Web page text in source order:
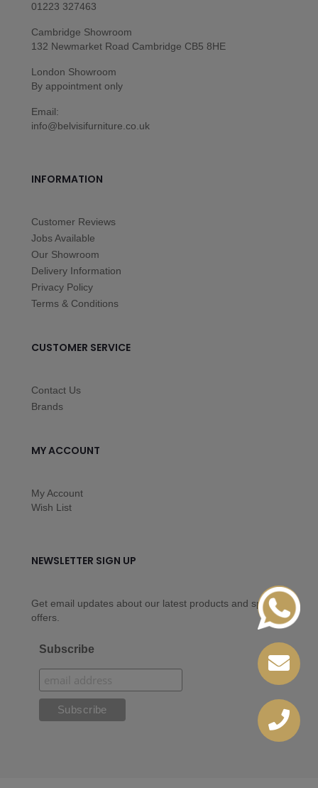
01223 327463
Cambridge Showroom
132 Newmarket Road Cambridge CB5 8HE
London Showroom
By appointment only
Email:
info@belvisifurniture.co.uk
INFORMATION
Customer Reviews
Jobs Available
Our Showroom
Delivery Information
Privacy Policy
Terms & Conditions
CUSTOMER SERVICE
Contact Us
Brands
MY ACCOUNT
My Account
Wish List
NEWSLETTER SIGN UP
Get email updates about our latest products and special
offers.
Subscribe